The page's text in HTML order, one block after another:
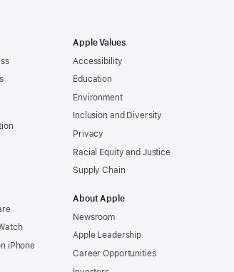
iPhone
Apple Values
Accessibility
Education
Environment
Inclusion and Diversity
Privacy
Racial Equity and Justice
Supply Chain
About Apple
Newsroom
Apple Leadership
Career Opportunities